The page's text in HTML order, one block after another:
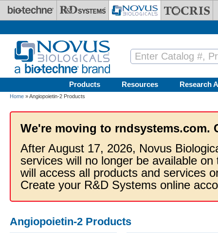
Skip to main content
Products Resources Research
Home » Angiopoietin-2 Products
We're moving to rndsystems.com.
After August 17, 2026, Novus
services will no longer be available
will access all products and services
Create your R&D Systems online
Angiopoietin-2 Products